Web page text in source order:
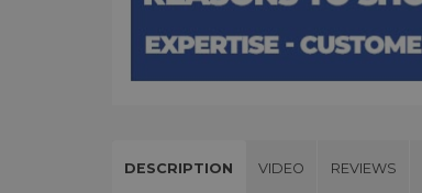
DESCRIPTION VIDEO REVIEWS